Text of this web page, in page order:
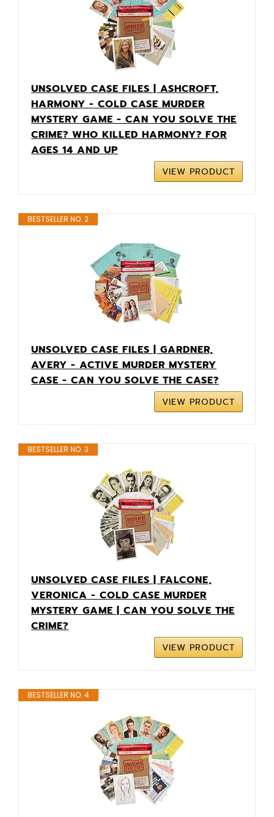
UNSOLVED CASE FILES | ASHCROFT,
HARMONY - COLD CASE MURDER
MYSTERY GAME - CAN YOU SOLVE THE
CRIME? WHO KILLED HARMONY? FOR
AGES 14 AND UP
VIEW PRODUCT
BESTSELLER NO. 2
UNSOLVED CASE FILES | GARDNER,
AVERY - ACTIVE MURDER MYSTERY
CASE - CAN YOU SOLVE THE CASE?
VIEW PRODUCT
BESTSELLER NO. 3
UNSOLVED CASE FILES | FALCONE,
VERONICA - COLD CASE MURDER
MYSTERY GAME | CAN YOU SOLVE THE
CRIME?
VIEW PRODUCT
BESTSELLER NO. 4